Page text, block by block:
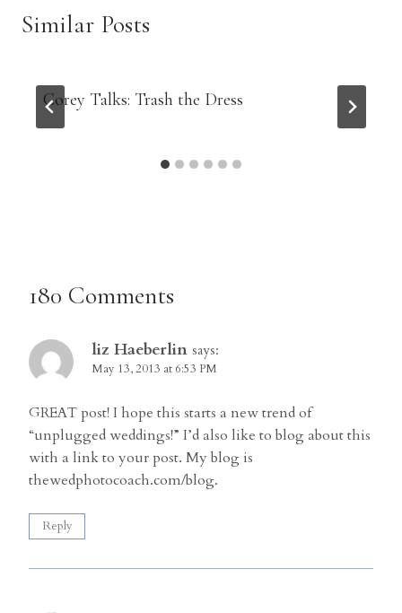
Similar Posts
Corey Talks: Trash the Dress
180 Comments
liz Haeberlin says:
May 13, 2013 at 6:53 PM
GREAT post! I hope this starts a new trend of
“unplugged weddings!” I’d also like to blog about this
with a link to your post. My blog is
thewedphotocoach.com/blog.
Reply